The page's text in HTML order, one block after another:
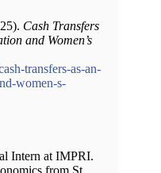
Cash Transfers
and Women’s
transfers-as-an-
women-s-
Intern at IMPRI.